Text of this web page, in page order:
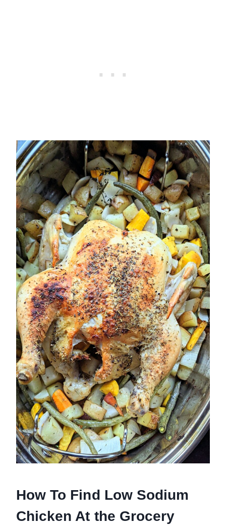
How To Find Low Sodium
Chicken At the Grocery